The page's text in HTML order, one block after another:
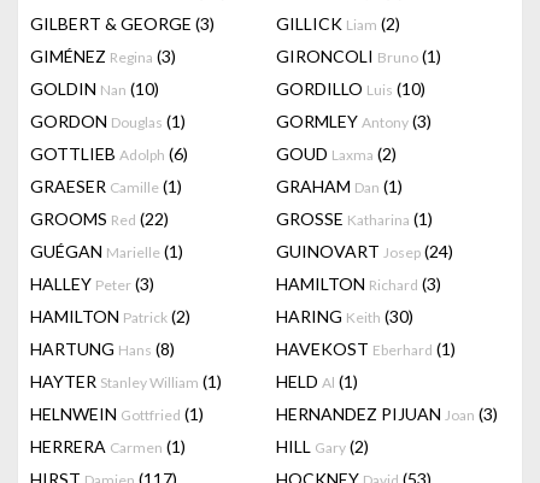
GILBERT & GEORGE (3) GILLICK Liam (2)
GIMÉNEZ Regina (3) GIRONCOLI Bruno (1)
GOLDIN Nan (10) GORDILLO Luis (10)
GORDON Douglas (1) GORMLEY Antony (3)
GOTTLIEB Adolph (6) GOUD Laxma (2)
GRAESER Camille (1) GRAHAM Dan (1)
GROOMS Red (22) GROSSE Katharina (1)
GUÉGAN Marielle (1) GUINOVART Josep (24)
HALLEY Peter (3) HAMILTON Richard (3)
HAMILTON Patrick (2) HARING Keith (30)
HARTUNG Hans (8) HAVEKOST Eberhard (1)
HAYTER Stanley William (1) HELD Al (1)
HELNWEIN Gottfried (1) HERNANDEZ PIJUAN Joan (3)
HERRERA Carmen (1) HILL Gary (2)
HIRST
(117) HOCKNEY (53)